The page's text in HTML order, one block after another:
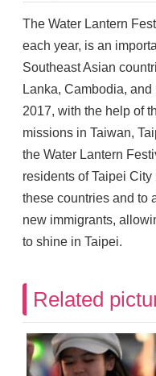
The Water Lantern
each year, is an
Southeast Asian
Lanka, Cambodia,
2017, with the help of
missions in Taiwan,
the Water Lantern
residents of Taipei
these countries and to
new immigrants,
to shine in Taipei.
Related